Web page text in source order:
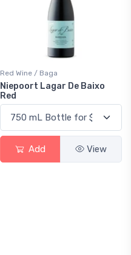
Red Wine / Baga
Niepoort Lagar De Baixo
Red
Add View